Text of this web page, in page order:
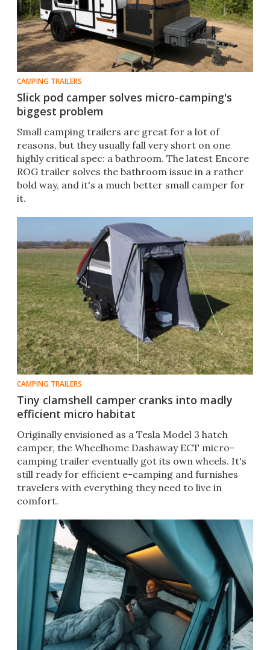
CAMPING TRAILERS
Slick pod camper solves micro-camping's
biggest problem
Small camping trailers are great for a lot of
reasons, but they usually fall very short on one
highly critical spec: a bathroom. The latest Encore
ROG trailer solves the bathroom issue in a rather
bold way, and it's a much better small camper for
it.
CAMPING TRAILERS
Tiny clamshell camper cranks into madly
efficient micro habitat
Originally envisioned as a Tesla Model 3 hatch
camper, the Wheelhome Dashaway ECT micro-
camping trailer eventually got its own wheels. It's
still ready for efficient e-camping and furnishes
travelers with everything they need to live in
comfort.